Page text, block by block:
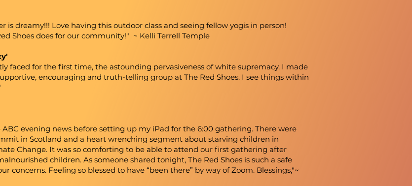
is dreamy!!! Love having this outdoor class and seeing fellow yogis in person!
Shoes does for our community!" ~ Kelli Terrell Temple
faced for the first time, the astounding pervasiveness of white supremacy. I made
encouraging and truth-telling group at The Red Shoes. I see things within
evening news before setting up my iPad for the 6:00 gathering. There were
in Scotland and a heart wrenching segment about starving children in
Change. It was so comforting to be able to attend our first gathering after
children. As someone shared tonight, The Red Shoes is such a safe
concerns. Feeling so blessed to have “been there” by way of Zoom. Blessings,"~